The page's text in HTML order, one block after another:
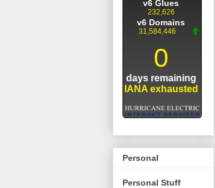
Personal
Personal Stuff